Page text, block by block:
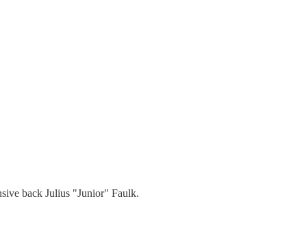
back Julius "Junior" Faulk.